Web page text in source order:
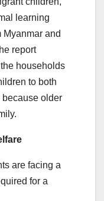
learning
Myanmar and
report
households
to both
because older
are facing a
for a